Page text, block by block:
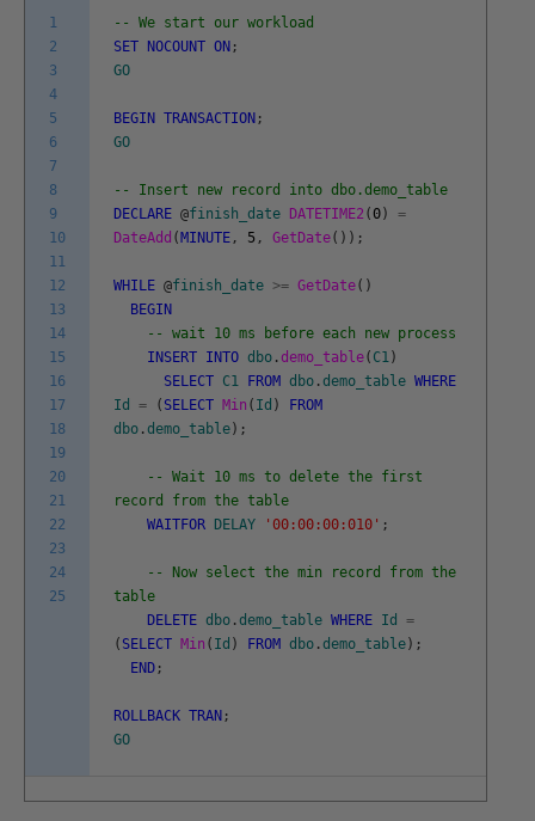
1
2
3
4
5
6
7
8
9
10
11
12
13
14
15
16
17
18
19
20
21
22
23
24
25
-- We start our workload
SET
NOCOUNT ON ;
GO
BEGIN TRANSACTION ;
GO
-- Insert new record into dbo.demo_table
DECLARE @finish_date DATETIME2(0 )
=
DateAdd ( MINUTE , 5 , GetDate( ) ) ;
WHILE @finish_date >= GetDate( )
BEGIN
-- wait 10 ms before each new process
INSERT INTO dbo .demo_table( C1 )
SELECT C1 FROM dbo .demo_table WHERE
Id
= ( SELECT Min ( Id )
FROM
dbo .demo_table ) ;
-- Wait 10 ms to delete the first
record from the table
WAITFOR
DELAY '00:00:00:010' ;
-- Now select the min record from the
table
DELETE dbo .demo_table WHERE Id
=
( SELECT Min ( Id ) FROM dbo .demo_table ) ;
END ;
ROLLBACK TRAN ;
GO